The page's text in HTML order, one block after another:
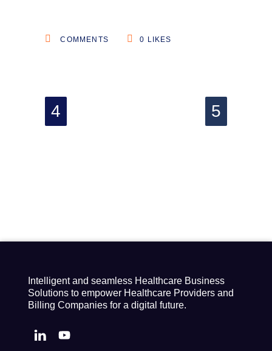
COMMENTS 0 LIKES
Intelligent and seamless Healthcare Business
Solutions to empower Healthcare Providers and
Billing Companies for a digital future.